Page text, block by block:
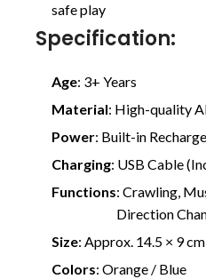
safe play
Specification:
Age: 3+ Years
Material: High-quality
Power: Built-in
Charging: USB Cable
Functions: Crawling,
Direction
Size: Approx. 14.5 × 9 cm
Colors: Orange / Blue